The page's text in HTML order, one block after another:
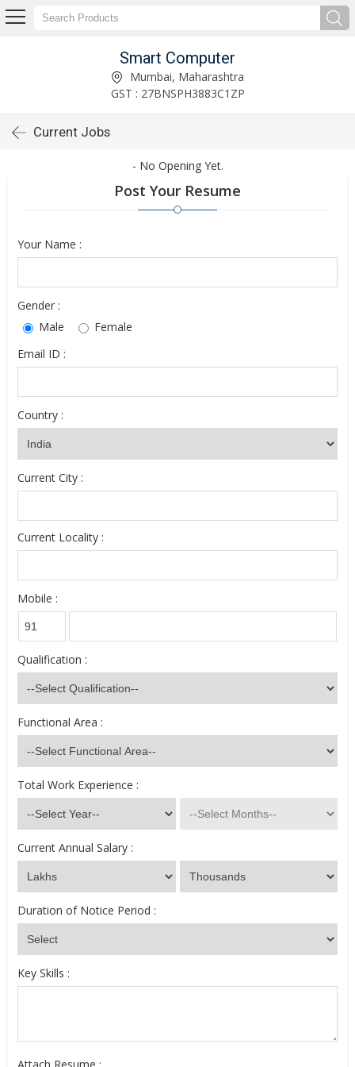
Smart Computer
Mumbai, Maharashtra
GST : 27BNSPH3883C1ZP
Current Jobs
- No Opening Yet.
Post Your Resume
Your Name :
Gender :
Male
Female
Email ID :
Country :
Current City :
Current Locality :
Mobile :
Qualification :
Functional Area :
Total Work Experience :
Current Annual Salary :
Duration of Notice Period :
Key Skills :